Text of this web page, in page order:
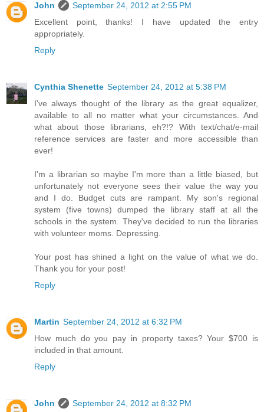
John
September 24, 2012 at 2:55 PM
Excellent point, thanks! I have updated the entry
appropriately.
Reply
Cynthia Shenette September 24, 2012 at 5:38 PM
I've always thought of the library as the great equalizer,
available to all no matter what your circumstances. And
what about those librarians, eh?!? With text/chat/e-mail
reference services are faster and more accessible than
ever!
I'm a librarian so maybe I'm more than a little biased, but
unfortunately not everyone sees their value the way you
and I do. Budget cuts are rampant. My son's regional
system (five towns) dumped the library staff at all the
schools in the system. They've decided to run the libraries
with volunteer moms. Depressing.
Your post has shined a light on the value of what we do.
Thank you for your post!
Reply
Martin September 24, 2012 at 6:32 PM
How much do you pay in property taxes? Your $700 is
included in that amount.
Reply
John
September 24, 2012 at 8:32 PM